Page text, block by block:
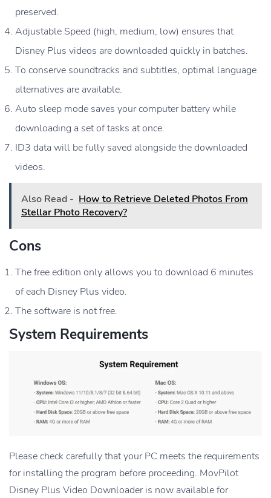
preserved.
Adjustable Speed (high, medium, low) ensures that
Disney Plus videos are downloaded quickly in batches.
To conserve soundtracks and subtitles, optimal language
alternatives are available.
Auto sleep mode saves your computer battery while
downloading a set of tasks at once.
ID3 data will be fully saved alongside the downloaded
videos.
Also Read - How to Retrieve Deleted Photos From
Stellar Photo Recovery?
Cons
The free edition only allows you to download 6 minutes
of each Disney Plus video.
The software is not free.
System Requirements
Please check carefully that your PC meets the requirements
for installing the program before proceeding. MovPilot
Disney Plus Video Downloader is now available for